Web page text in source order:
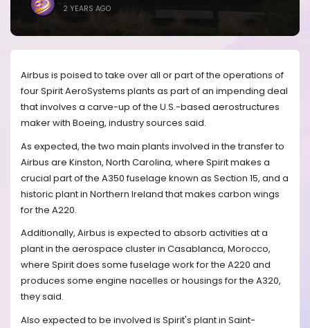
2 YEARS AGO
Airbus is poised to take over all or part of the operations of
four Spirit AeroSystems plants as part of an impending deal
that involves a carve-up of the U.S.-based aerostructures
maker with Boeing, industry sources said.
As expected, the two main plants involved in the transfer to
Airbus are Kinston, North Carolina, where Spirit makes a
crucial part of the A350 fuselage known as Section 15, and a
historic plant in Northern Ireland that makes carbon wings
for the A220.
Additionally, Airbus is expected to absorb activities at a
plant in the aerospace cluster in Casablanca, Morocco,
where Spirit does some fuselage work for the A220 and
produces some engine nacelles or housings for the A320,
they said.
Also expected to be involved is Spirit's plant in Saint-